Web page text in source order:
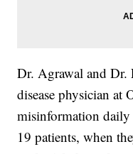
Dr. Agrawal and Dr.
disease physician at
misinformation
19 patients, when